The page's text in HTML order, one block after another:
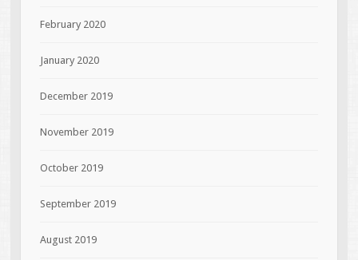
February 2020
January 2020
December 2019
November 2019
October 2019
September 2019
August 2019